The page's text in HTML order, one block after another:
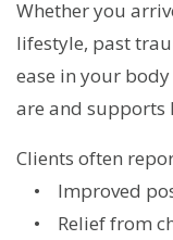
Whether you
lifestyle, past
ease in your
are and supports
Clients often
• Improved
• Relief from